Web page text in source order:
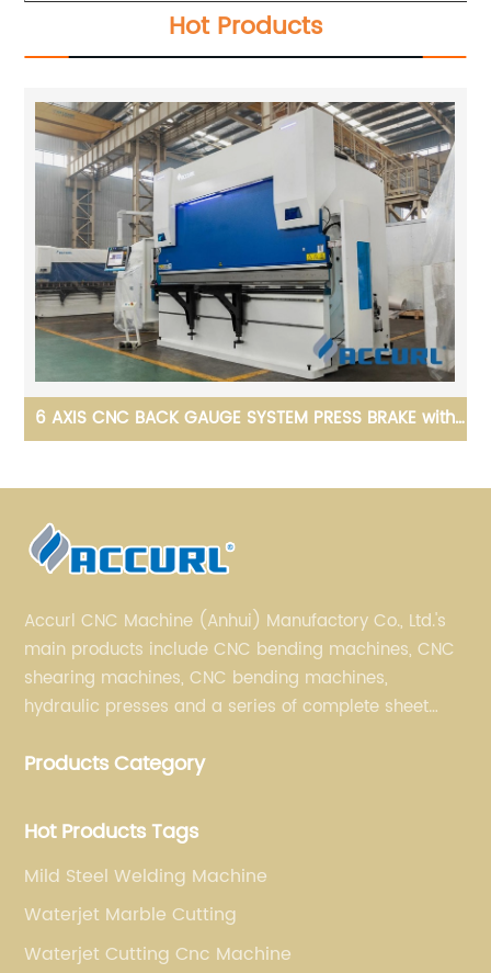
Hot Products
Acuurl Fiber Laser Tube Cutting Machine
Accurl CNC Machine (Anhui) Manufactory Co., Ltd.'s
main products include CNC bending machines, CNC
shearing machines, CNC bending machines,
hydraulic presses and a series of complete sheet
sheet metal processing equipment such as CNC
machine and turret punching machine.
Products Category
Hot Products Tags
Mild Steel Welding Machine
Waterjet Marble Cutting
Waterjet Cutting Cnc Machine